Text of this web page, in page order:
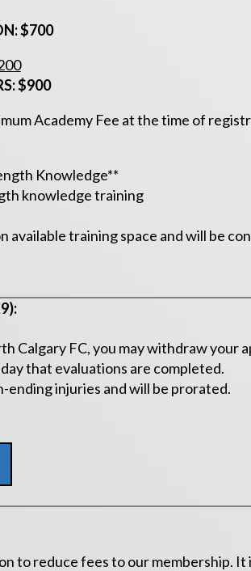
$700
$900
Academy Fee at the time of
Knowledge**
knowledge training
available training space and will be
Calgary FC, you may withdraw
that evaluations are completed.
ending injuries and will be prorated.
to reduce fees to our